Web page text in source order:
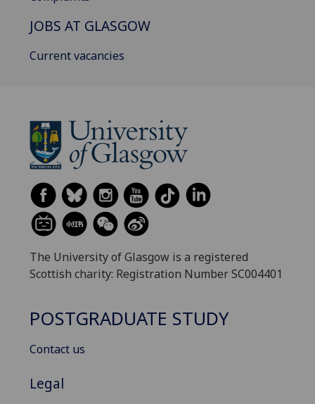
JOBS AT GLASGOW
Current vacancies
The University of Glasgow is a registered
Scottish charity: Registration Number SC004401
POSTGRADUATE STUDY
Contact us
Legal